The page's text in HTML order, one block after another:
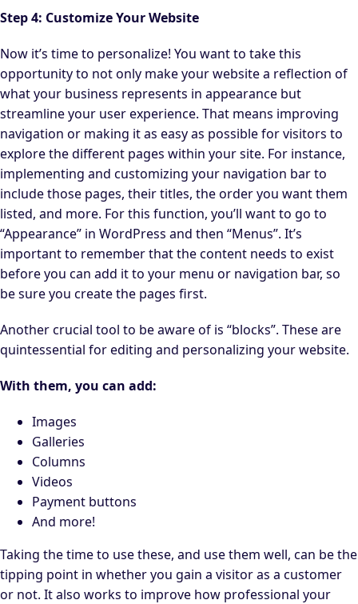
Step 4: Customize Your Website
Now it’s time to personalize! You want to take this
opportunity to not only make your website a reflection of
what your business represents in appearance but
streamline your user experience. That means improving
navigation or making it as easy as possible for visitors to
explore the different pages within your site. For instance,
implementing and customizing your navigation bar to
include those pages, their titles, the order you want them
listed, and more. For this function, you’ll want to go to
“Appearance” in WordPress and then “Menus”. It’s
important to remember that the content needs to exist
before you can add it to your menu or navigation bar, so
be sure you create the pages first.
Another crucial tool to be aware of is “blocks”. These are
quintessential for editing and personalizing your website.
With them, you can add:
Images
Galleries
Columns
Videos
Payment buttons
And more!
Taking the time to use these, and use them well, can be the
tipping point in whether you gain a visitor as a customer
or not. It also works to improve how professional your